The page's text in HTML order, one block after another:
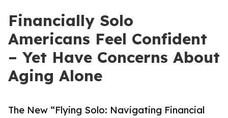
Financially Solo
Americans Feel Confident
– Yet Have Concerns About
Aging Alone
The New “Flying Solo: Navigating Financial